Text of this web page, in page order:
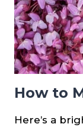
How to
Here’s a